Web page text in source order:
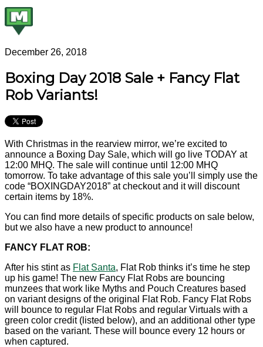
December 26, 2018
Boxing Day 2018 Sale + Fancy Flat
Rob Variants!
With Christmas in the rearview mirror, we’re excited to
announce a Boxing Day Sale, which will go live TODAY at
12:00 MHQ. The sale will continue until 12:00 MHQ
tomorrow. To take advantage of this sale you’ll simply use the
code “BOXINGDAY2018” at checkout and it will discount
certain items by 18%.
You can find more details of specific products on sale below,
but we also have a new product to announce!
FANCY FLAT ROB:
After his stint as Flat Santa, Flat Rob thinks it’s time he step
up his game! The new Fancy Flat Robs are bouncing
munzees that work like Myths and Pouch Creatures based
on variant designs of the original Flat Rob. Fancy Flat Robs
will bounce to regular Flat Robs and regular Virtuals with a
green color credit (listed below), and an additional other type
based on the variant. These will bounce every 12 hours or
when captured.